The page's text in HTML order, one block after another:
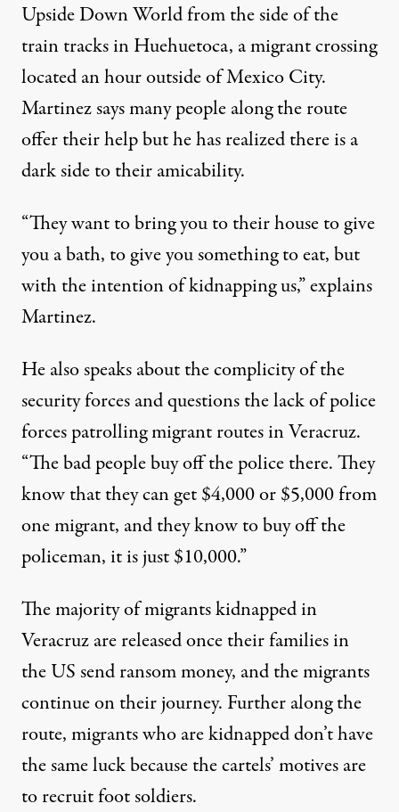
Upside Down World from the side of the
train tracks in Huehuetoca, a migrant crossing
located an hour outside of Mexico City.
Martinez says many people along the route
offer their help but he has realized there is a
dark side to their amicability.
“They want to bring you to their house to give
you a bath, to give you something to eat, but
with the intention of kidnapping us,” explains
Martinez.
He also speaks about the complicity of the
security forces and questions the lack of police
forces patrolling migrant routes in Veracruz.
“The bad people buy off the police there. They
know that they can get $4,000 or $5,000 from
one migrant, and they know to buy off the
policeman, it is just $10,000.”
The majority of migrants kidnapped in
Veracruz are released once their families in
the US send ransom money, and the migrants
continue on their journey. Further along the
route, migrants who are kidnapped don’t have
the same luck because the cartels’ motives are
to recruit foot soldiers.